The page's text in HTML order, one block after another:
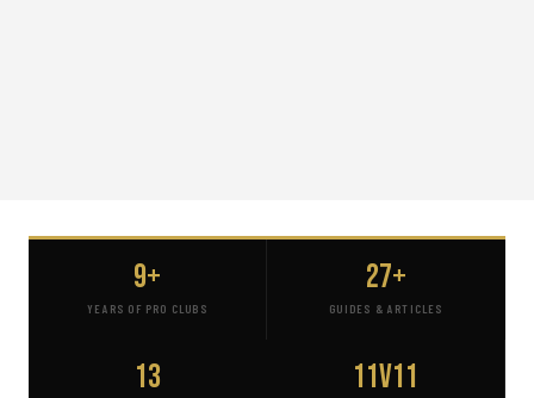
9+
YEARS OF PRO CLUBS
27+
GUIDES & ARTICLES
13 11v11